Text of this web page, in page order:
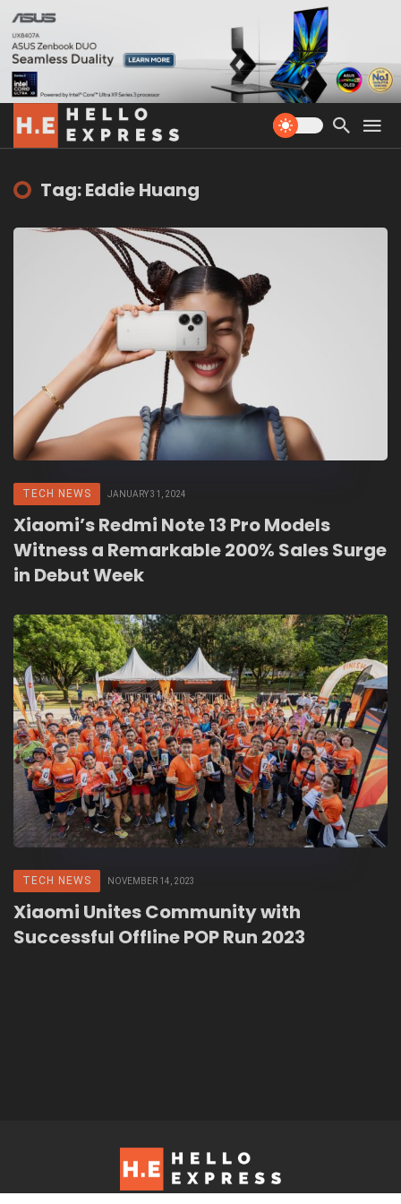
Tag: Eddie Huang
TECH NEWS JANUARY 31, 2024
Xiaomi’s Redmi Note 13 Pro Models
Witness a Remarkable 200% Sales Surge
in Debut Week
TECH NEWS NOVEMBER 14, 2023
Xiaomi Unites Community with
Successful Offline POP Run 2023